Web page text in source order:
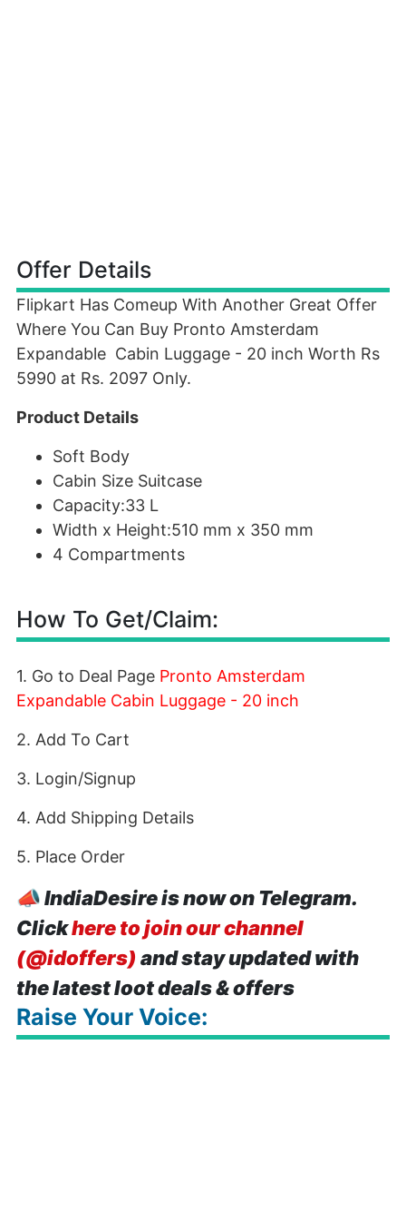
Offer Details
Flipkart Has Comeup With Another Great Offer
Where You Can Buy Pronto Amsterdam
Expandable Cabin Luggage - 20 inch Worth Rs
5990 at Rs. 2097 Only.
Product Details
Soft Body
Cabin Size Suitcase
Capacity:33 L
Width x Height:510 mm x 350 mm
4 Compartments
How To Get/Claim:
1. Go to Deal Page Pronto Amsterdam
Expandable Cabin Luggage - 20 inch
2. Add To Cart
3. Login/Signup
4. Add Shipping Details
5. Place Order
📣IndiaDesire is now on Telegram.
Clickhere to join our channel
(@idoffers) and stay updated with
the latest loot deals & offers
Raise Your Voice: